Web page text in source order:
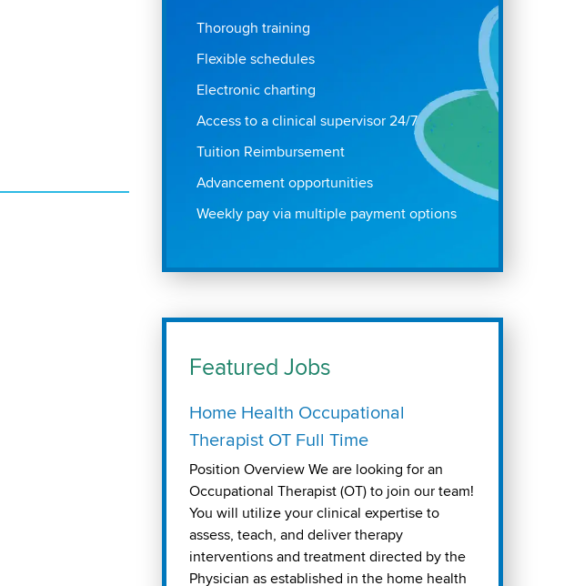
Thorough training
Flexible schedules
Electronic charting
Access to a clinical supervisor 24/7
Tuition Reimbursement
Advancement opportunities
Weekly pay via multiple payment options
Featured Jobs
Home Health Occupational
Therapist OT Full Time
Position Overview We are looking for an
Occupational Therapist (OT) to join our team!
You will utilize your clinical expertise to
assess, teach, and deliver therapy
interventions and treatment directed by the
Physician as established in the home health